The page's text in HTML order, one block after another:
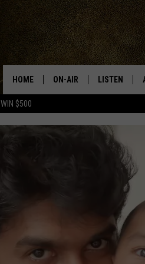
WIN $500
#1
HOME ON-AIR LISTEN
98.1 THE
98.1 THE
GOOGLE
RECENTLY
ON DEMAND